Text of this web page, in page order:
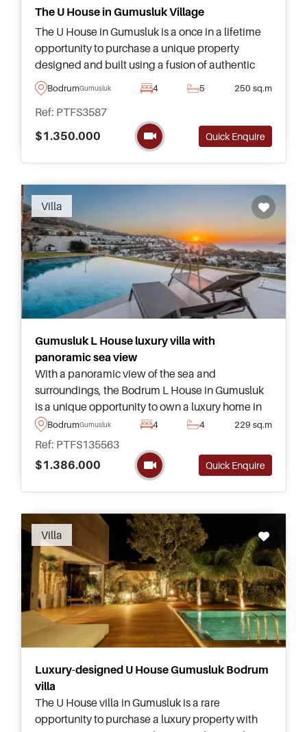
The U House in Gumusluk Village
The U House in Gumusluk is a once in a lifetime
opportunity to purchase a unique property
designed and built using a fusion of authentic
and contemporary architecture in collaboration
with Saffet Kaya Architects, all surrounding a
swimming pool and garden merging as one with
the main essence being sensuality and serenity
BodrumGumusluk 4 5 250 sq.m
Ref: PTFS3587
$1.350.000
Quick Enquire
Villa
Gumusluk L House luxury villa with
panoramic sea view
With a panoramic view of the sea and
surroundings, the Bodrum L House in Gumusluk
is a unique opportunity to own a luxury home in
Turkey – offered today as completely furnished
and ready to move in.
BodrumGumusluk 4 4 229 sq.m
Ref: PTFS135563
$1.386.000
Quick Enquire
Villa
Luxury-designed U House Gumusluk Bodrum
villa
The U House villa in Gumusluk is a rare
opportunity to purchase a luxury property with